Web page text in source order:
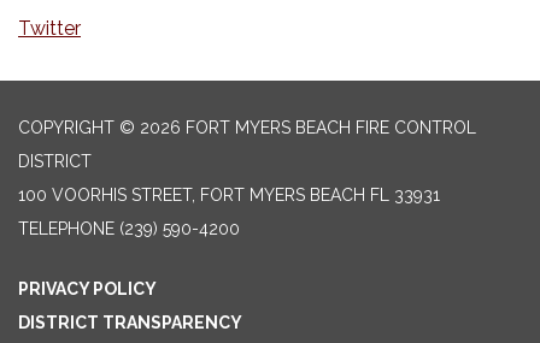
Twitter
COPYRIGHT © 2026 FORT MYERS BEACH FIRE CONTROL
DISTRICT
100 VOORHIS STREET, FORT MYERS BEACH FL 33931
TELEPHONE (239) 590-4200
PRIVACY POLICY
DISTRICT TRANSPARENCY